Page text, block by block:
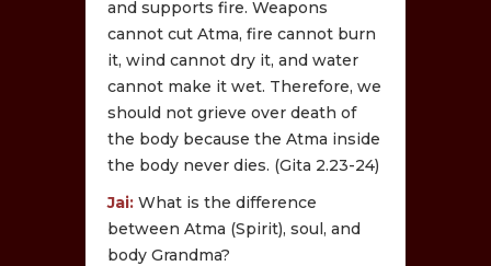
and supports fire. Weapons
cannot cut Atma, fire cannot burn
it, wind cannot dry it, and water
cannot make it wet. Therefore, we
should not grieve over death of
the body because the Atma inside
the body never dies. (Gita 2.23-24)
Jai: What is the difference
between Atma (Spirit), soul, and
body Grandma?